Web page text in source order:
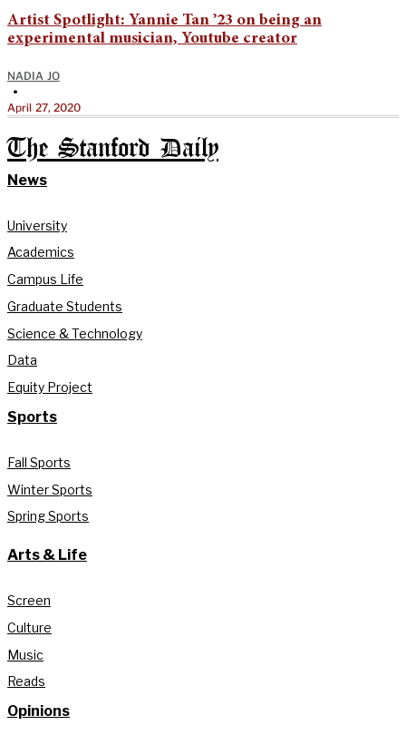
Artist Spotlight: Yannie Tan ’23 on being an
experimental musician, Youtube creator
NADIA JO
•
April 27, 2020
The Stanford Daily
News
University
Academics
Campus Life
Graduate Students
Science & Technology
Data
Equity Project
Sports
Fall Sports
Winter Sports
Spring Sports
Arts & Life
Screen
Culture
Music
Reads
Opinions